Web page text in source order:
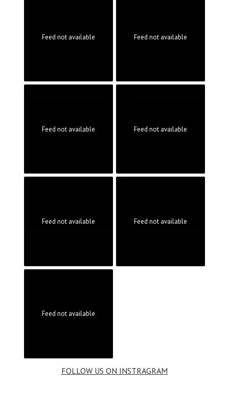
Feed not available Feed not available
Feed not available Feed not available
Feed not available Feed not available
Feed not available
FOLLOW US ON INSTRAGRAM